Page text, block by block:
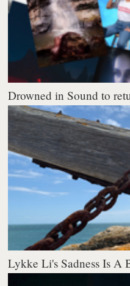
Drowned in Sound to
Lykke Li's Sadness Is A